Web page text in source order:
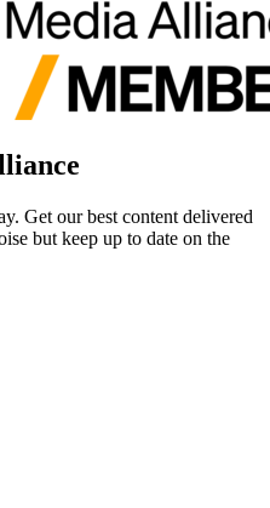
Get our best content delivered
but keep up to date on the